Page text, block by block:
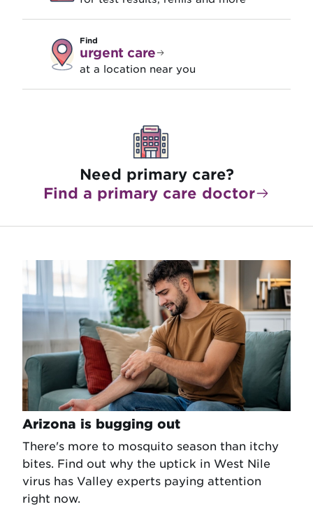
Find
urgent care
at a location near you
Need primary care?
Find a primary care doctor
Arizona is bugging out
There's more to mosquito season than itchy
bites. Find out why the uptick in West Nile
virus has Valley experts paying attention
right now.